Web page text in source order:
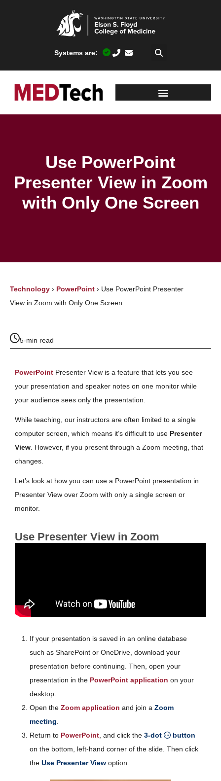
Systems are:
Use PowerPoint
Presenter View in Zoom
with Only One Screen
Technology › PowerPoint › Use PowerPoint Presenter
View in Zoom with Only One Screen
5-min read
PowerPoint Presenter View is a feature that lets you see
your presentation and speaker notes on one monitor while
your audience sees only the presentation.
While teaching, our instructors are often limited to a single
computer screen, which means it’s difficult to use Presenter
View . However, if you present through a Zoom meeting, that
changes.
Let’s look at how you can use a PowerPoint presentation in
Presenter View over Zoom with only a single screen or
monitor.
Use Presenter View in Zoom
If your presentation is saved in an online database
such as SharePoint or OneDrive, download your
presentation before continuing. Then, open your
presentation in the PowerPoint application on your
desktop.
Open the Zoom application and join a Zoom
meeting
Return to PowerPoint , and click the 3-dot
button
on the bottom, left-hand corner of the slide. Then click
the Use Presenter View option.